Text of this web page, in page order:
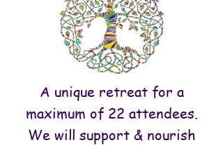
A unique retreat for a
maximum of 22 attendees.
We will support & nourish